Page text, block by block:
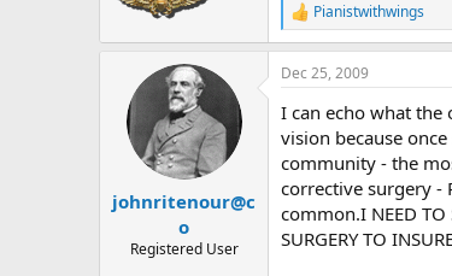
R
e
a
c
i
o
s
:
Pianistwithwings
johnritenour@c
o
Registered User
Dec 25, 2009
I can echo what the
vision because
community - the
corrective surgery -
common.I NEED TO
SURGERY TO